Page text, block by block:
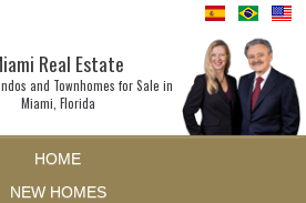
Real Estate
and Townhomes for Sale in
Miami, Florida
HOME
NEW HOMES